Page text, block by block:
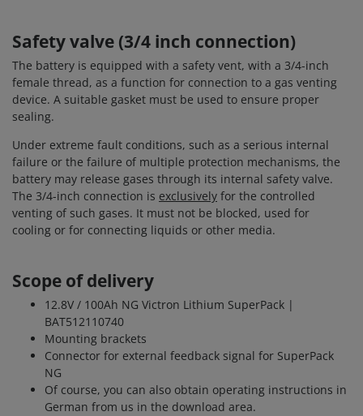
Safety valve (3/4 inch connection)
The battery is equipped with a safety vent, with a 3/4-inch
female thread, as a function for connection to a gas venting
device. A suitable gasket must be used to ensure proper
sealing.
Under extreme fault conditions, such as a serious internal
failure or the failure of multiple protection mechanisms, the
battery may release gases through its internal safety valve.
The 3/4-inch connection is exclusively for the controlled
venting of such gases. It must not be blocked, used for
cooling or for connecting liquids or other media.
Scope of delivery
12.8V / 100Ah NG Victron Lithium SuperPack |
BAT512110740
Mounting brackets
Connector for external feedback signal for SuperPack
NG
Of course, you can also obtain operating instructions in
German from us in the download area.